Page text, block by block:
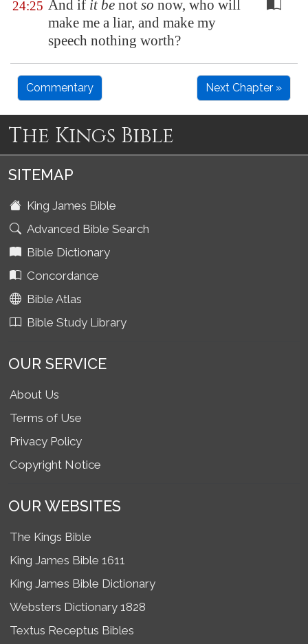
24:25 And if it be not so now, who will
make me a liar, and make my
speech nothing worth?
Commentary Next Chapter »
The Kings Bible
SITEMAP
King James Bible
Advanced Bible Search
Bible Dictionary
Concordance
Bible Atlas
Bible Study Library
OUR SERVICE
About Us
Terms of Use
Privacy Policy
Copyright Notice
OUR WEBSITES
The Kings Bible
King James Bible 1611
King James Bible Dictionary
Websters Dictionary 1828
Textus Receptus Bibles